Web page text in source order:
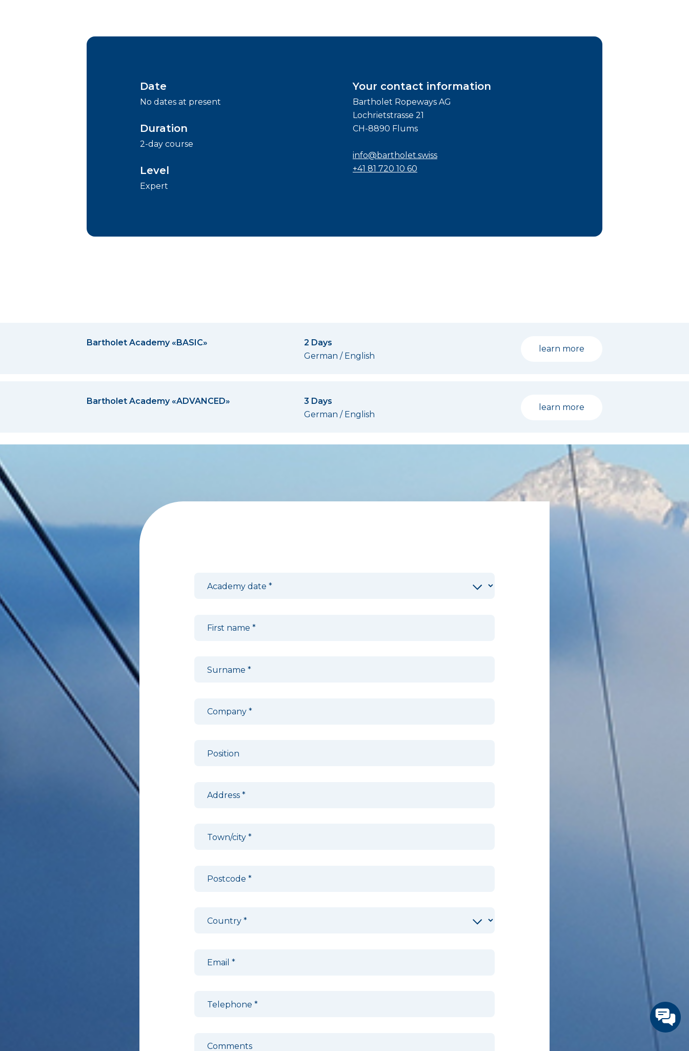
Date
No dates at present
Duration
2-day course
Level
Expert
Your contact information
Bartholet Ropeways AG
Lochrietstrasse 21
CH-8890 Flums
info@bartholet.swiss
+41 81 720 10 60
Bartholet Academy «BASIC»
2 Days
German / English
learn more
Bartholet Academy «ADVANCED»
3 Days
German / English
learn more
ENAcademy date *
First name *
Surname *
Company *
Position
Address *
Town/city *
Postcode *
Country *
Email *
Telephone *
Comments